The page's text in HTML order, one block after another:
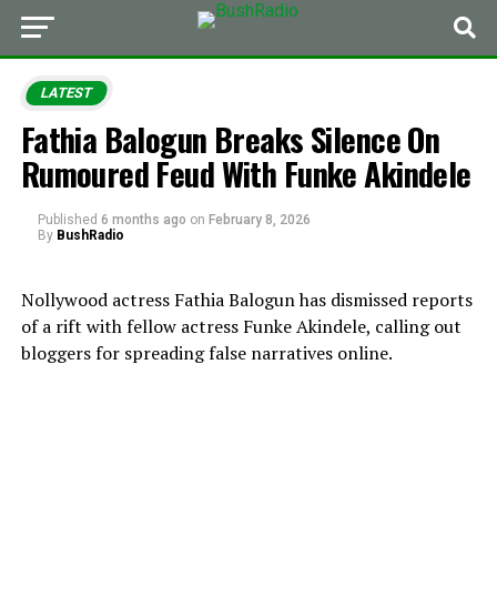
LATEST
Fathia Balogun Breaks Silence On
Rumoured Feud With Funke Akindele
Published 6 months ago on February 8, 2026
By BushRadio
Nollywood actress Fathia Balogun has dismissed reports
of a rift with fellow actress Funke Akindele, calling out
bloggers for spreading false narratives online.